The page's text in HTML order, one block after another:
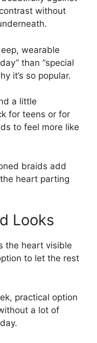
without
wearable
than “special
it’s so popular.
a little
for teens or for
to feel more like
braids add
heart parting
Looks
the heart visible
to let the rest
practical option
a lot of